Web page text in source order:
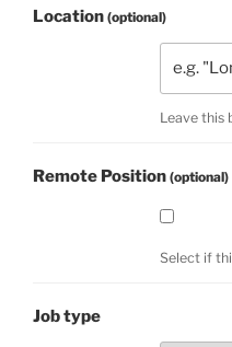
Location (optional)
Leave this
Remote Position (optional)
Select if
Job type